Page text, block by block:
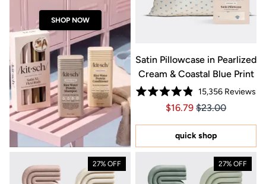
SHOP NOW
Satin Pillowcase in Pearlized
Cream & Coastal Blue Print
Rated
4.9
of
stars
15,356Reviews
Price $16.79
Price $16.79
$16.79 $23.00
quick shop
27% OFF 27% OFF